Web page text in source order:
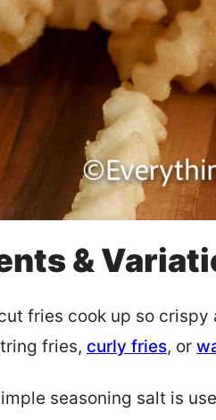
&
fries cook up so
fries, curly fries, or
seasoning salt is